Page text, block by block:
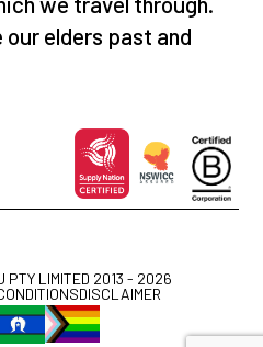
our elders past and
PTY LIMITED 2013 - 2026
DISCLAIMER